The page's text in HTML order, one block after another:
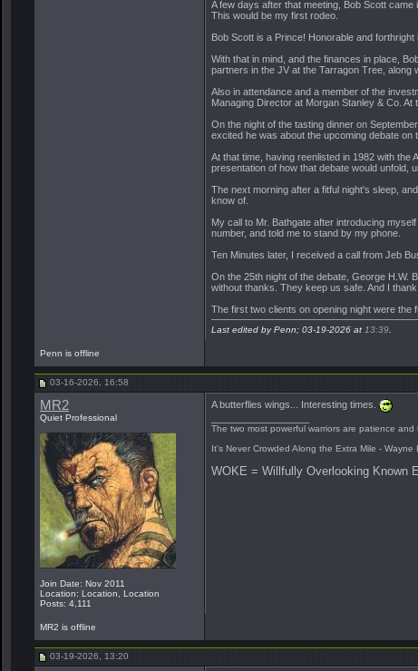
A few days after that meeting, Bob Scott
This would be my first rodeo.
Bob Scott is a Prince! Honorable and
With that in mind, and the finances in place,
partners in the JV at the Tarragon Tree, along
Also in attendance and a member of the
Managing Director at Morgan Stanley & Co.
On the night of the tasting dinner on
excited he was about the upcoming debate
At that time, having reenlisted in 1982 with
presentation of how that debate would unfold,
The next morning after a fitful night's sleep,
know of.
My call to Mr. Bathgate after introducing
number, and told me to stand by my phone.
Ten Minutes later, I received a call from Jeb
On the 25th night of the debate, George H.W.
without thanks. They keep us safe. And I thank
The first two clients on opening night were the
Last edited by Penn; 03-19-2026 at 13:39
Penn is offline
03-16-2026, 16:58
MR2
Quiet Professional
Join Date: Nov 2011
Location: Location, Location
Posts: 4,111
A butterflies wings... Interesting times.
The two most powerful warriors are patience and
It's Never Crowded Along the Extra Mile - Wayne
WOKE = Willfully Overlooking Known
MR2 is offline
03-19-2026, 13:20